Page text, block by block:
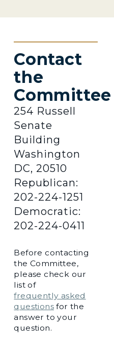
Contact
the
Committee
254 Russell
Senate
Building
Washington
DC, 20510
Republican:
202-224-1251
Democratic:
202-224-0411
Before contacting
the Committee,
please check our
list of
frequently asked
questionsfor the
answer to your
question.